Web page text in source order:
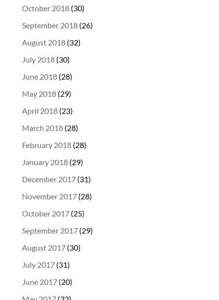
October 2018(30)
September 2018(26)
August 2018(32)
July 2018(30)
June 2018(28)
May 2018(29)
April 2018(23)
March 2018(28)
February 2018(28)
January 2018(29)
December 2017(31)
November 2017(28)
October 2017(25)
September 2017(29)
August 2017(30)
July 2017(31)
June 2017(20)